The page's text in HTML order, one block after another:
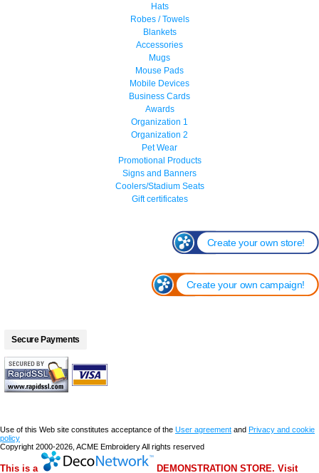
Hats
Robes / Towels
Blankets
Accessories
Mugs
Mouse Pads
Mobile Devices
Business Cards
Awards
Organization 1
Organization 2
Pet Wear
Promotional Products
Signs and Banners
Coolers/Stadium Seats
Gift certificates
Create your own store!
Create your own campaign!
Secure Payments
Use of this Web site constitutes acceptance of the User agreement and Privacy and cookie
policy
Copyright 2000-2026, ACME Embroidery All rights reserved
This is a DEMONSTRATION STORE. Visit